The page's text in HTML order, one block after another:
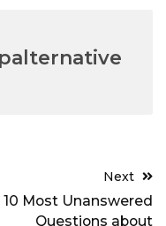
Next
10 Most Unanswered
Questions about